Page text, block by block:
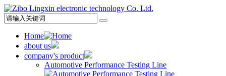
Home
about us
company's product
Automotive Performance Testing Line